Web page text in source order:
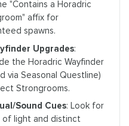
"Contains a Horadric
affix for
spawns.
Upgrades:
the Horadric Wayfinder
via Seasonal Questline)
Strongrooms.
Sound Cues: Look for
of light and distinct